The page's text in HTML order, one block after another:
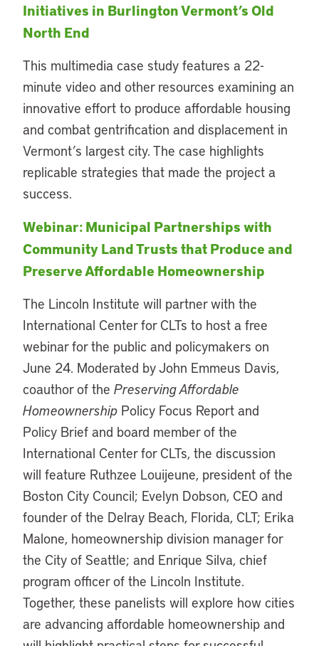
Initiatives in Burlington Vermont’s Old
North End
This multimedia case study features a 22-
minute video and other resources examining an
innovative effort to produce affordable housing
and combat gentrification and displacement in
Vermont’s largest city. The case highlights
replicable strategies that made the project a
success.
Webinar: Municipal Partnerships with
CommunityLand Trusts that Produce and
Preserve Affordable Homeownership
The Lincoln Institute will partner with the
International Center for CLTs to host a free
webinar for the public and policymakers on
June 24. Moderated by John Emmeus Davis,
coauthor of the Preserving Affordable
Homeownership Policy Focus Report and
Policy Brief and board member of the
International Center for CLTs, the discussion
will feature Ruthzee Louijeune, president of the
Boston City Council; Evelyn Dobson, CEO and
founder of the Delray Beach, Florida, CLT; Erika
Malone, homeownership division manager for
the City of Seattle; and Enrique Silva, chief
program officer of the Lincoln Institute.
Together, these panelists will explore how cities
are advancing affordable homeownership and